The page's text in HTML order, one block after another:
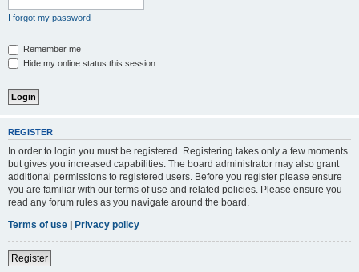
I forgot my password
Remember me
Hide my online status this session
REGISTER
In order to login you must be registered. Registering takes only a few moments
but gives you increased capabilities. The board administrator may also grant
additional permissions to registered users. Before you register please ensure
you are familiar with our terms of use and related policies. Please ensure you
read any forum rules as you navigate around the board.
Terms of use | Privacy policy
Register